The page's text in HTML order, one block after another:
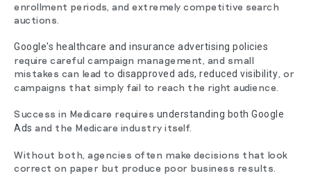
enrollment periods, and extremely competitive search
auctions.
Google's healthcare and insurance advertising policies
require careful campaign management, and small
mistakes can lead to disapproved ads, reduced visibility, or
campaigns that simply fail to reach the right audience.
Success in Medicare requires understanding both Google
Ads and the Medicare industry itself.
Without both, agencies often make decisions that look
correct on paper but produce poor business results.